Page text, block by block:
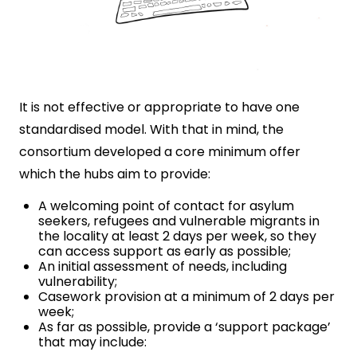
It is not effective or appropriate to have one
standardised model. With that in mind, the
consortium developed a core minimum offer
which the hubs aim to provide:
A welcoming point of contact for asylum
seekers, refugees and vulnerable migrants in
the locality at least 2 days per week, so they
can access support as early as possible;
An initial assessment of needs, including
vulnerability;
Casework provision at a minimum of 2 days per
week;
As far as possible, provide a ‘support package’
that may include: